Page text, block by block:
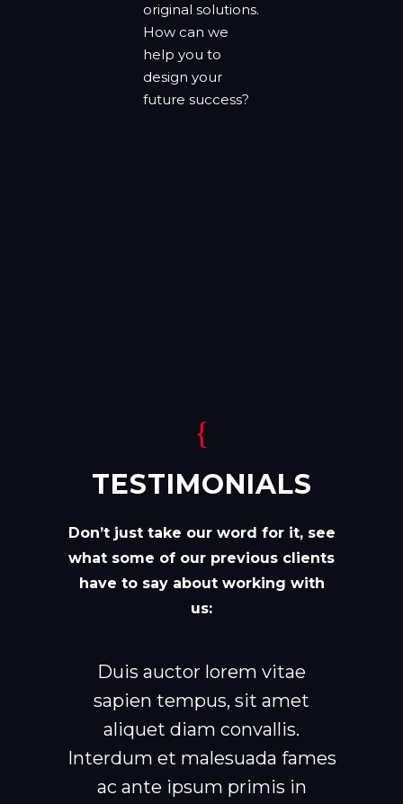
original solutions.
How can we
help you to
design your
future success?
TESTIMONIALS
Don’t just take our word for it, see
what some of our previous clients
have to say about working with
us:
Duis auctor lorem vitae
sapien tempus, sit amet
aliquet diam convallis.
Interdum et malesuada fames
ac ante ipsum primis in